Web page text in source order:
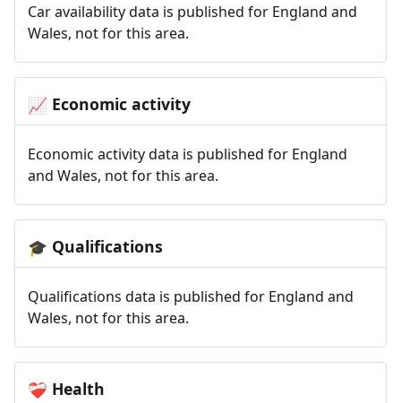
Car availability data is published for England and
Wales, not for this area.
📈 Economic activity
Economic activity data is published for England
and Wales, not for this area.
🎓 Qualifications
Qualifications data is published for England and
Wales, not for this area.
❤️‍🩹 Health